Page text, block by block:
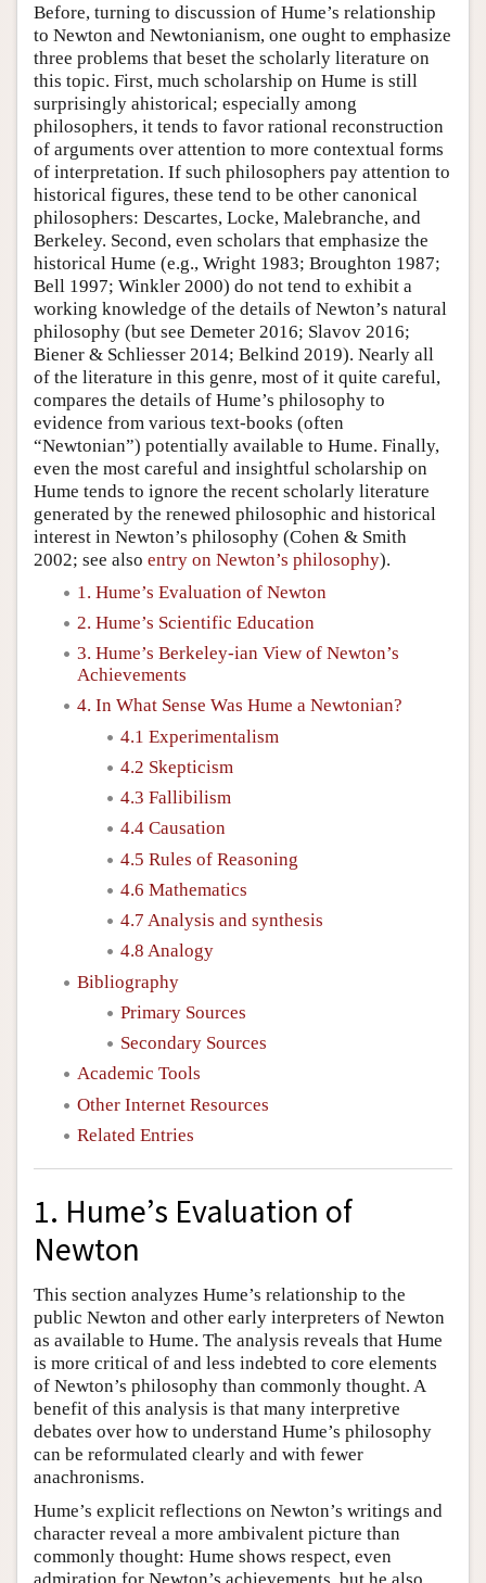
Before, turning to discussion of Hume’s relationship
to Newton and Newtonianism, one ought to emphasize
three problems that beset the scholarly literature on
this topic. First, much scholarship on Hume is still
surprisingly ahistorical; especially among
philosophers, it tends to favor rational reconstruction
of arguments over attention to more contextual forms
of interpretation. If such philosophers pay attention to
historical figures, these tend to be other canonical
philosophers: Descartes, Locke, Malebranche, and
Berkeley. Second, even scholars that emphasize the
historical Hume (e.g., Wright 1983; Broughton 1987;
Bell 1997; Winkler 2000) do not tend to exhibit a
working knowledge of the details of Newton’s natural
philosophy (but see Demeter 2016; Slavov 2016;
Biener & Schliesser 2014; Belkind 2019). Nearly all
of the literature in this genre, most of it quite careful,
compares the details of Hume’s philosophy to
evidence from various text-books (often
“Newtonian”) potentially available to Hume. Finally,
even the most careful and insightful scholarship on
Hume tends to ignore the recent scholarly literature
generated by the renewed philosophic and historical
interest in Newton’s philosophy (Cohen & Smith
2002; see also entry on Newton’s philosophy).
1. Hume’s Evaluation of Newton
2. Hume’s Scientific Education
3. Hume’s Berkeley-ian View of Newton’s
Achievements
4. In What Sense Was Hume a Newtonian?
4.1 Experimentalism
4.2 Skepticism
4.3 Fallibilism
4.4 Causation
4.5 Rules of Reasoning
4.6 Mathematics
4.7 Analysis and synthesis
4.8 Analogy
Bibliography
Primary Sources
Secondary Sources
Academic Tools
Other Internet Resources
Related Entries
1. Hume’s Evaluation of
Newton
This section analyzes Hume’s relationship to the
public Newton and other early interpreters of Newton
as available to Hume. The analysis reveals that Hume
is more critical of and less indebted to core elements
of Newton’s philosophy than commonly thought. A
benefit of this analysis is that many interpretive
debates over how to understand Hume’s philosophy
can be reformulated clearly and with fewer
anachronisms.
Hume’s explicit reflections on Newton’s writings and
character reveal a more ambivalent picture than
commonly thought: Hume shows respect, even